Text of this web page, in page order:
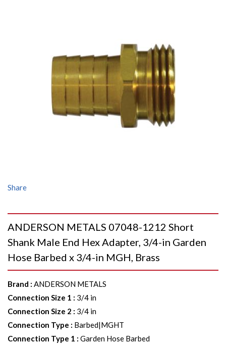
Share
ANDERSON METALS 07048-1212 Short
Shank Male End Hex Adapter, 3/4-in Garden
Hose Barbed x 3/4-in MGH, Brass
Brand : ANDERSON METALS
Connection Size 1 : 3/4 in
Connection Size 2 : 3/4 in
Connection Type : Barbed|MGHT
Connection Type 1 : Garden Hose Barbed